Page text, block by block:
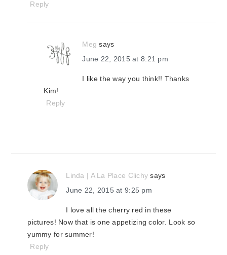
Reply
Meg says
June 22, 2015 at 8:21 pm
I like the way you think!! Thanks
Kim!
Reply
Linda | A La Place Clichy says
June 22, 2015 at 9:25 pm
I love all the cherry red in these
pictures! Now that is one appetizing color. Look so
yummy for summer!
Reply